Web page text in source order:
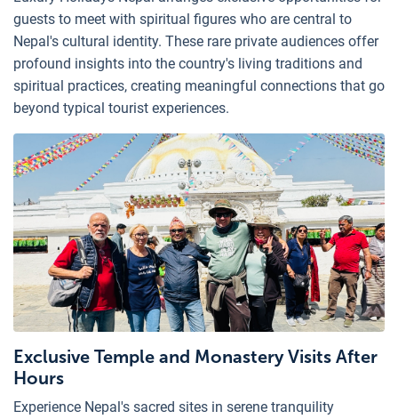
guests to meet with spiritual figures who are central to
Nepal's cultural identity. These rare private audiences offer
profound insights into the country's living traditions and
spiritual practices, creating meaningful connections that go
beyond typical tourist experiences.
Exclusive Temple and Monastery Visits After
Hours
Experience Nepal's sacred sites in serene tranquility